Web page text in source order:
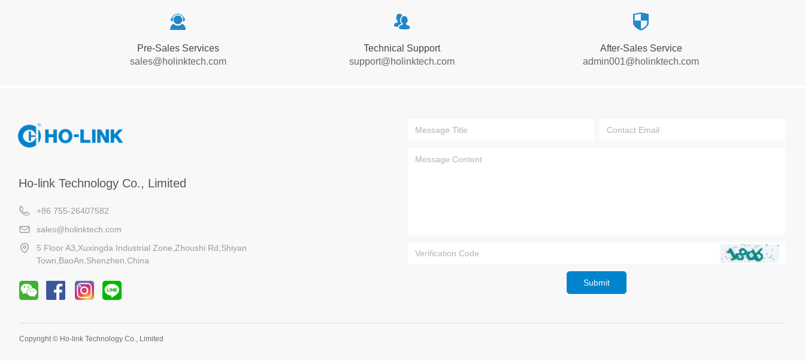
technological progress
progress, bringing continuous value and change to
society and industry
Global customer trust
high-quality products and services, and becomes their
preferred partner
Has become a leader in the field of high-definition
industry with excellent technology and innovative
Copyright © Ho-link Technology Co., Limited
Ho-link Technology Co., Limited
+86 755-26407582
sales@holinktech.com
5 Floor A3,Xuxingda Industrial Zone,Zhoushi Rd,Shiyan
Town,BaoAn,Shenzhen,China
Submit
끤
Pre-Sales Services
sales@holinktech.com
뀡
Technical Support
support@holinktech.com
뀘
After-Sales Service
admin001@holinktech.com